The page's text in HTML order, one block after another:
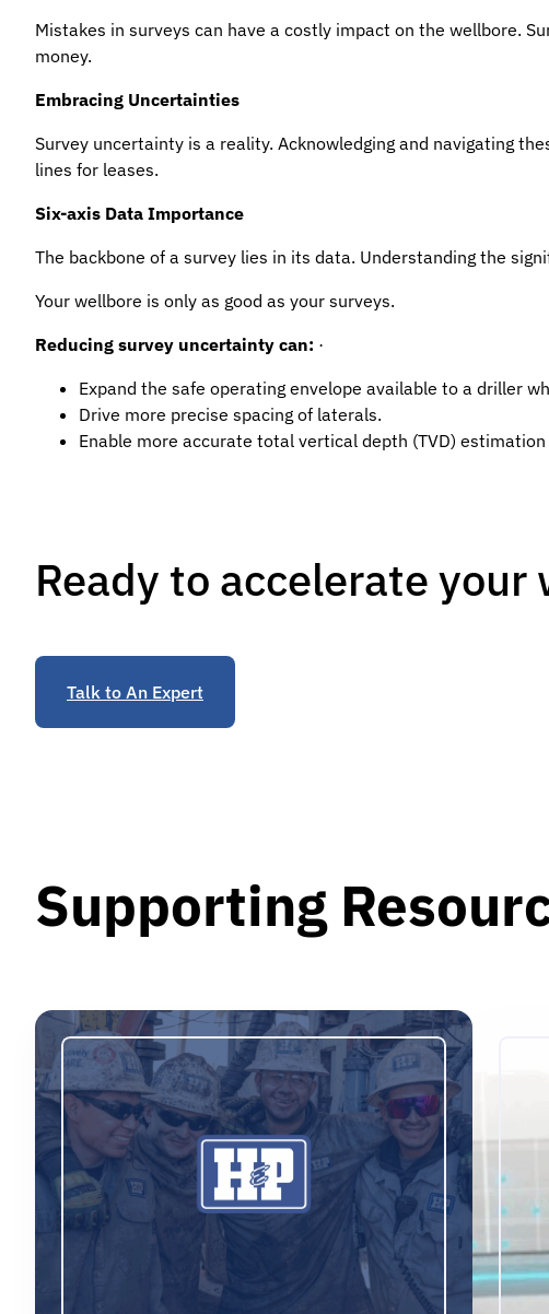
Mistakes in surveys can have a costly impact on the wellbore.
money.
Embracing Uncertainties
Survey uncertainty is a reality. Acknowledging and navigating
lines for leases.
Six-axis Data Importance
The backbone of a survey lies in its data. Understanding the
Your wellbore is only as good as your surveys.
Reducing survey uncertainty can: ·
Expand the safe operating envelope available to a driller
Drive more precise spacing of laterals.
Enable more accurate total vertical depth (TVD)
Ready to accelerate
Talk to An Expert
Supporting